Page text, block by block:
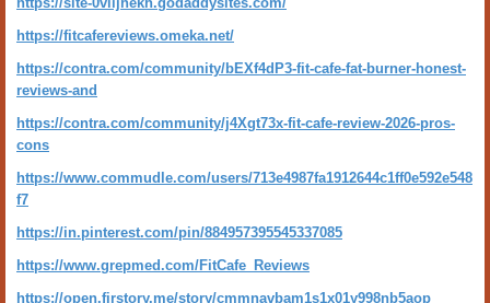
https://fitcafereviews.omeka.net/
https://contra.com/community/bEXf4dP3-fit-cafe-fat-burner-honest-
reviews-and
https://contra.com/community/j4Xgt73x-fit-cafe-review-2026-pros-
cons
https://www.commudle.com/users/713e4987fa1912644c1ff0e592e548
f7
https://in.pinterest.com/pin/884957395545337085
https://www.grepmed.com/FitCafe_Reviews
https://open.firstory.me/story/cmmnavbam1s1x01y998nb5aop